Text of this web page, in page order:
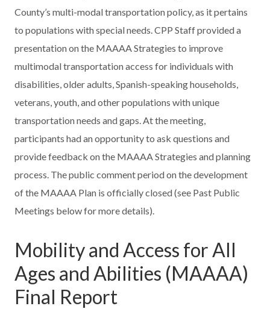
County’s multi-modal transportation policy, as it pertains
to populations with special needs. CPP Staff provided a
presentation on the MAAAA Strategies to improve
multimodal transportation access for individuals with
disabilities, older adults, Spanish-speaking households,
veterans, youth, and other populations with unique
transportation needs and gaps. At the meeting,
participants had an opportunity to ask questions and
provide feedback on the MAAAA Strategies and planning
process. The public comment period on the development
of the MAAAA Plan is officially closed (see Past Public
Meetings below for more details).
Mobility and Access for All
Ages and Abilities (MAAAA)
Final Report